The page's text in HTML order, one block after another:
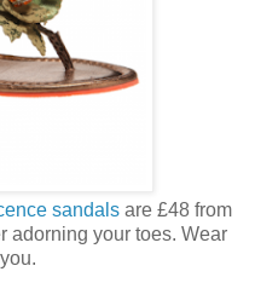
sandals are £48 from
adorning your toes. Wear